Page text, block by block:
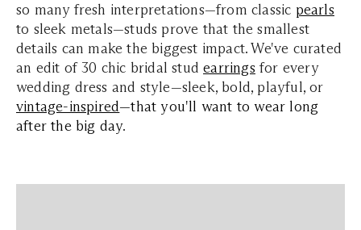
so many fresh interpretations—from classic pearls
to sleek metals—studs prove that the smallest
details can make the biggest impact. We've curated
an edit of 30 chic bridal studearrings for every
wedding dress and style—sleek, bold, playful, or
vintage-inspired—that you'll want to wear long
after the big day.